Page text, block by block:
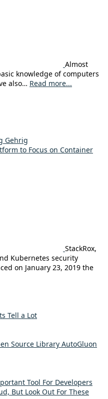
Almost
knowledge of computers
also… Read more...
Gehrig
to Focus on Container
StackRox,
Kubernetes security
on January 23, 2019 the
Tell a Lot
Source Library AutoGluon
Tool For Developers
But Look Out For These